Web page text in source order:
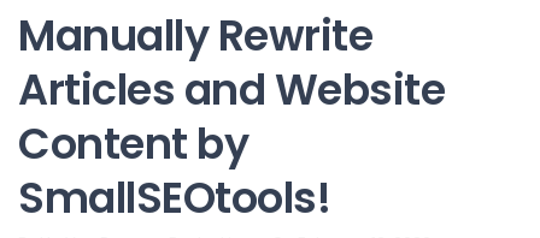
Manually Rewrite
Articles and Website
Content by
SmallSEOtools!